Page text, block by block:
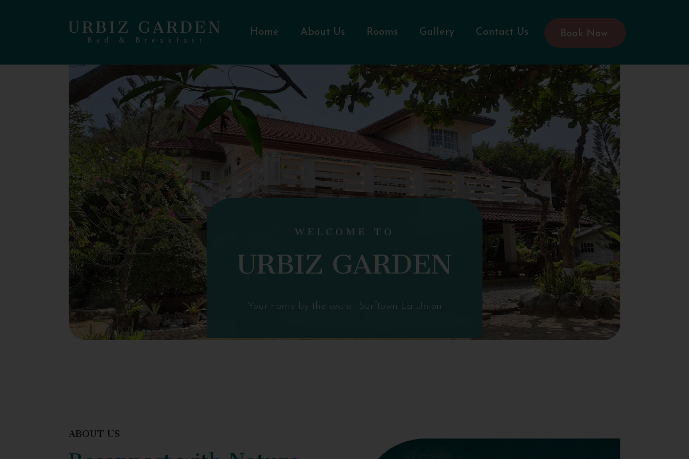
Home About Us Rooms Gallery Contact Us Book Now
WELCOME TO
URBIZ GARDEN
Your home by the sea at Surftown La Union
ABOUT US